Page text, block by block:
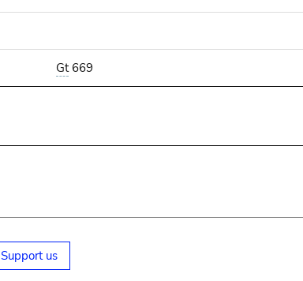
Gt669
Support us